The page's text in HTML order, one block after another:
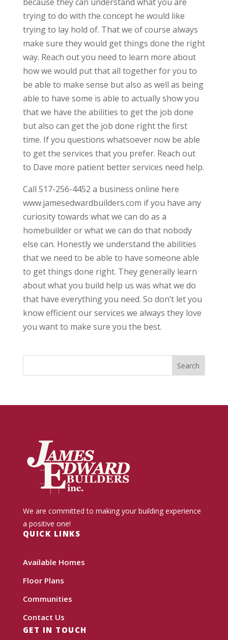
because they can understand what you are
trying to do with the concept he would like
trying to lay hold of. That we of course always
make sure they would get things done the right
way. Reach out you need to learn more about
how we would put that all together for you to
be able to make sense but also as well as being
able to have some is able to actually show you
that we have the abilities to get the job done
but also can get the job done right the first
time. If you questions whatsoever now be able
to get the services that you prefer. Reach out
to Dave more patient better services need help.
Call 517-256-4452 a business online here
www.jamesedwardbuilders.com if you have any
curiosity towards what we can do as a
homebuilder or what we can do that nobody
else can. Honestly we understand the abilities
that we need to be able to have someone able
to get things done right. They generally learn
about what you build help us was what we do
that have everything you need. So don’t let you
know efficient our services we always they love
you want to make sure you the best.
We are committed to making your building experience
a positive one!
QUICK LINKS
Available Homes
Floor Plans
Communities
Contact Us
GET IN TOUCH